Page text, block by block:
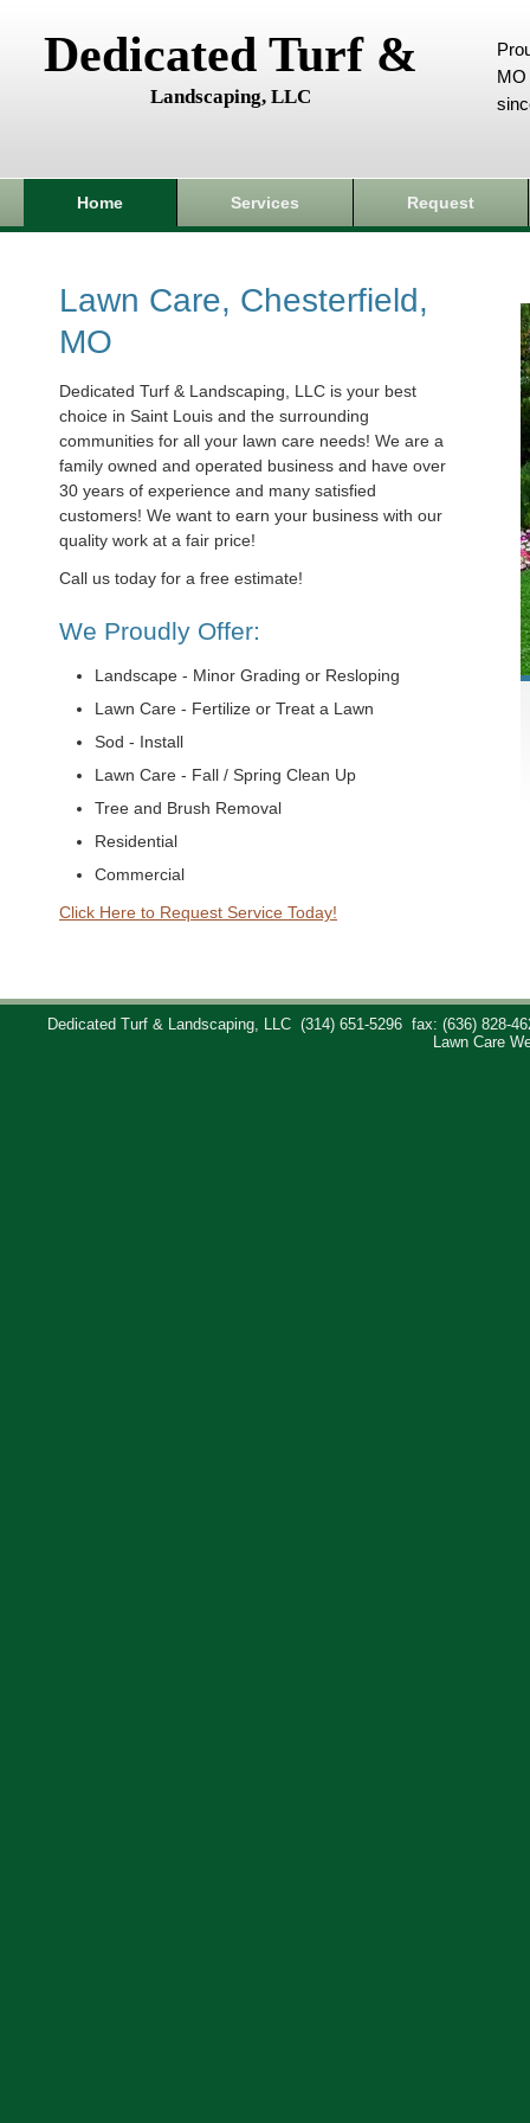
Dedicated Turf &
Landscaping, LLC
MO
Home Services Request
Lawn Care, Chesterfield,
MO
Dedicated Turf & Landscaping, LLC is your best
choice in Saint Louis and the surrounding
communities for all your lawn care needs! We are a
family owned and operated business and have over
30 years of experience and many satisfied
customers! We want to earn your business with our
quality work at a fair price!
Call us today for a free estimate!
We Proudly Offer:
Landscape - Minor Grading or Resloping
Lawn Care - Fertilize or Treat a Lawn
Sod - Install
Lawn Care - Fall / Spring Clean Up
Tree and Brush Removal
Residential
Commercial
Click Here to Request Service Today!
Dedicated Turf & Landscaping, LLC (314) 651-5296
fax: (636) 828-
Lawn Care